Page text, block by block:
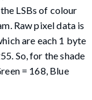
LSBs of colour
Raw pixel data is
are each 1 byte
So, for the shade
= 168, Blue